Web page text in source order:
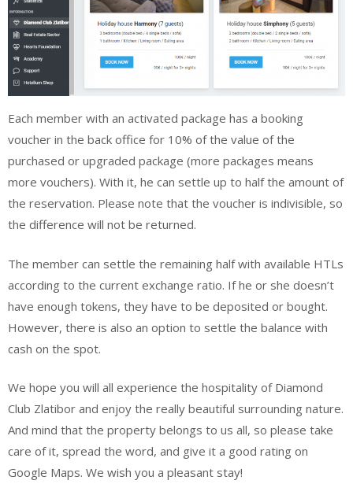
Each member with an activated package has a booking
voucher in the back office for 10% of the value of the
purchased or upgraded package (more packages means
more vouchers). With it, he can settle up to half the amount of
the reservation. Please note that the voucher is indivisible, so
the difference will not be returned.
The member can settle the remaining half with available HTLs
according to the current exchange ratio. If he or she doesn’t
have enough tokens, they have to be deposited or bought.
However, there is also an option to settle the balance with
cash on the spot.
We hope you will all experience the hospitality of Diamond
Club Zlatibor and enjoy the really beautiful surrounding nature.
And mind that the property belongs to us all, so please take
care of it, spread the word, and give it a good rating on
Google Maps. We wish you a pleasant stay!